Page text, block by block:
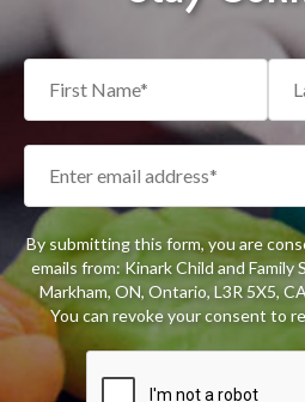
By submitting this form, you are
emails from: Kinark Child and Family
Markham, ON, Ontario, L3R 5X5,
You can revoke your consent to